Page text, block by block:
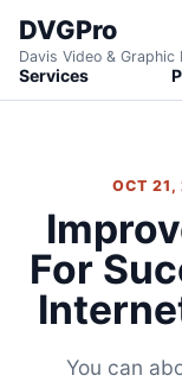
DVGPro
Davis Video & Graphic
Services
OCT 21,
For
You can